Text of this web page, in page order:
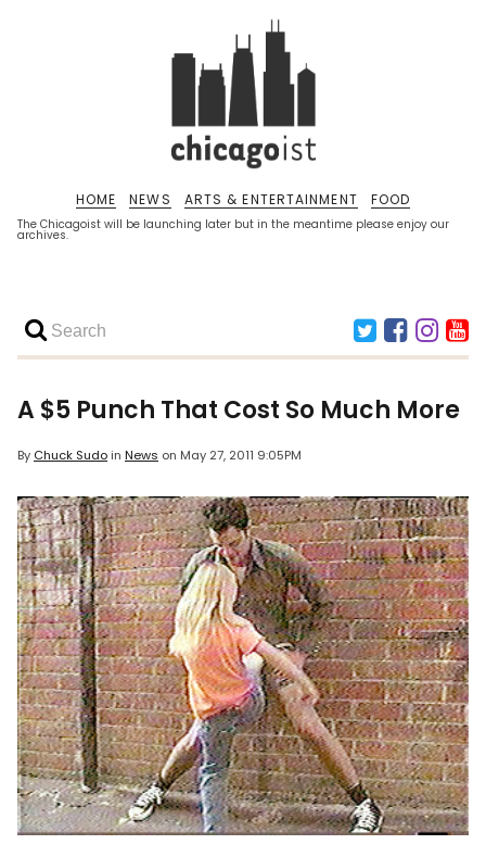
The Chicagoist will be launching later but in the meantime please enjoy our
archives.
HOME NEWS ARTS & ENTERTAINMENT FOOD
A $5 Punch That Cost So Much More
By Chuck Sudoin News on May 27, 2011 9:05PM